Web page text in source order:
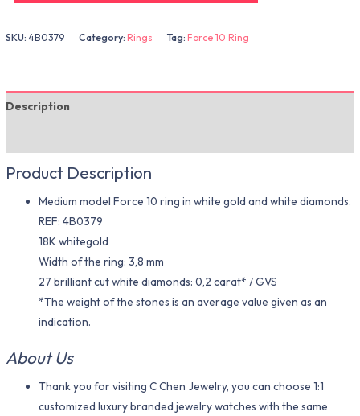
SKU:4B0379 Category:Rings Tag:Force 10 Ring
Description
Product Description
Medium model Force 10 ring in white gold and white diamonds.
REF: 4B0379
18K whitegold
Width of the ring: 3,8 mm
27 brilliant cut white diamonds: 0,2 carat* / GVS
*The weight of the stones is an average value given as an
indication.
About Us
Thank you for visiting C Chen Jewelry, you can choose 1:1
customized luxury branded jewelry watches with the same